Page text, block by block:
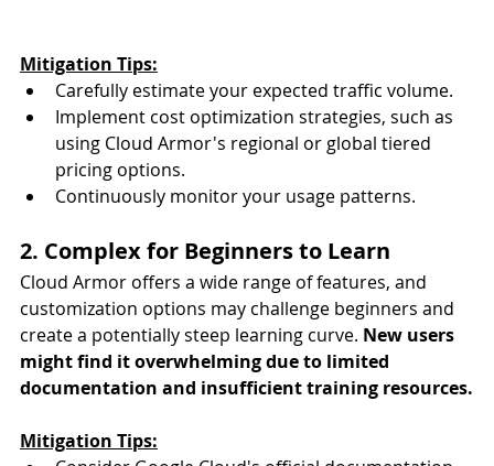
Mitigation Tips:
Carefully estimate your expected traffic volume.
Implement cost optimization strategies, such as
using Cloud Armor's regional or global tiered
pricing options.
Continuously monitor your usage patterns.
2. Complex for Beginners to Learn
Cloud Armor offers a wide range of features, and
customization options may challenge beginners and
create a potentially steep learning curve. New users
might find it overwhelming due to limited
documentation and insufficient training resources.
Mitigation Tips: